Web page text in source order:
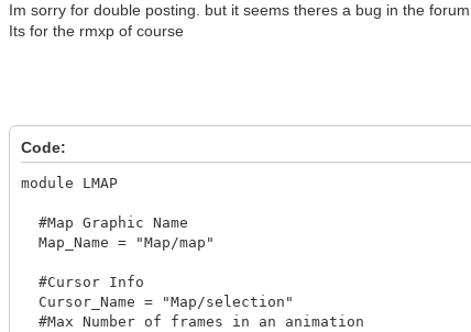
Im sorry for double posting. but it seems theres a bug in the
Its for the rmxp of course
Code:
module LMAP
#Map Graphic Name
Map_Name = "Map/map"
#Cursor Info
Cursor_Name = "Map/selection"
#Max Number of frames in an animation